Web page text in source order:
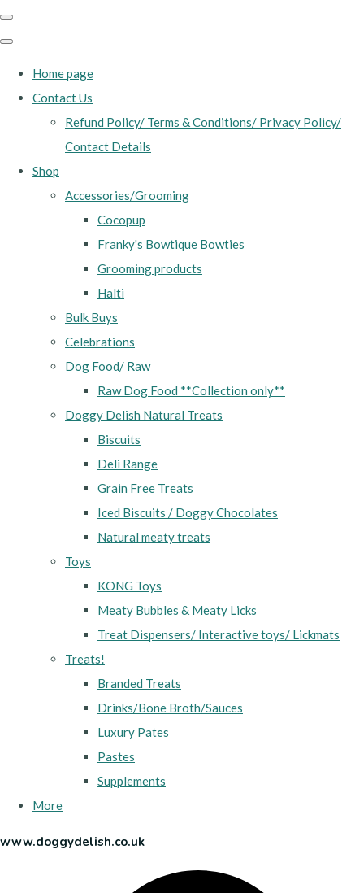
Home page
Contact Us
Refund Policy/ Terms & Conditions/ Privacy Policy/
Contact Details
Shop
Accessories/Grooming
Cocopup
Franky's Bowtique Bowties
Grooming products
Halti
Bulk Buys
Celebrations
Dog Food/ Raw
Raw Dog Food **Collection only**
Doggy Delish Natural Treats
Biscuits
Deli Range
Grain Free Treats
Iced Biscuits / Doggy Chocolates
Natural meaty treats
Toys
KONG Toys
Meaty Bubbles & Meaty Licks
Treat Dispensers/ Interactive toys/ Lickmats
Treats!
Branded Treats
Drinks/Bone Broth/Sauces
Luxury Pates
Pastes
Supplements
More
www.doggydelish.co.uk